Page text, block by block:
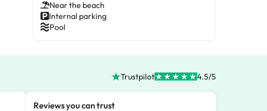
Near the beach
Internal parking
Pool
Trustpilot 4.5/5
Reviews you can trust